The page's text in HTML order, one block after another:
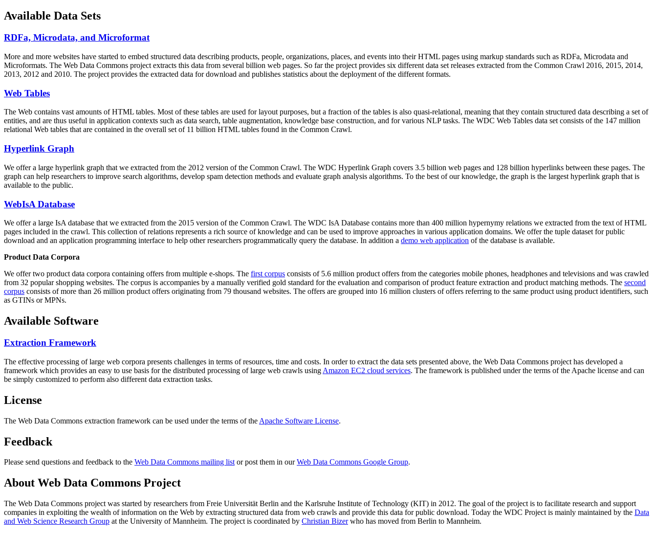
Available Data Sets
RDFa, Microdata, and Microformat
More and more websites have started to embed structured data describing products, people, organizations, places, and events into their HTML pages using markup standards such as RDFa, Microdata and
Microformats. The Web Data Commons project extracts this data from several billion web pages. So far the project provides six different data set releases extracted from the Common Crawl 2016, 2015, 2014,
2013, 2012 and 2010. The project provides the extracted data for download and publishes statistics about the deployment of the different formats.
Web Tables
The Web contains vast amounts ofHTML tables. Most of these tables are used for layout purposes, but a fraction of the tables is also quasi-relational, meaning that they contain structured data describing a set of
entities, and are thus useful in application contexts such as data search, table augmentation, knowledge base construction, and for various NLP tasks. The WDC Web Tables data set consists of the 147 million
relational Web tables that are contained in the overall set of 11 billion HTML tables found in the Common Crawl.
Hyperlink Graph
We offer a large hyperlink graph that we extracted from the 2012 version of the Common Crawl. The WDC Hyperlink Graph covers 3.5 billion web pages and 128 billion hyperlinks between these pages. The
graph can help researchers to improve search algorithms, develop spam detection methods and evaluate graph analysis algorithms. To the best of our knowledge, the graph is the largest hyperlink graph that is
available to the public.
WebIsA Database
We offer a large IsA database that we extracted from the 2015 version of the Common Crawl. The WDC IsA Database contains more than 400 million hypernymy relations we extracted from the text of HTML
pages included in the crawl. This collection of relations represents a rich source of knowledge and can be used to improve approaches in various application domains. We offer the tuple dataset for public
download and an application programming interface to help other researchers programmatically query the database. In addition a demo web application of the database is available.
Product Data Corpora
We offer two product data corpora containing offers from multiple e-shops. The first corpus consists of 5.6 million product offers from the categories mobile phones, headphones and televisions and was crawled
from 32 popular shopping websites. The corpus is accompanies by a manually verified gold standard for the evaluation and comparison of product feature extraction and product matching methods. The second
corpus consists of more than 26 million product offers originating from 79 thousand websites. The offers are grouped into 16 million clusters of offers referring to the same product using product identifiers, such
as GTINs or MPNs.
Available Software
Extraction Framework
The effective processing of large web corpora presents challenges in terms of resources, time and costs. In order to extract the data sets presented above, the Web Data Commons project has developed a
framework which provides an easy to use basis for the distributed processing of large web crawls using Amazon EC2 cloud services. The framework is published under the terms of the Apache license and can
be simply customized to perform also different data extraction tasks.
License
The Web Data Commons extraction framework can be used under the terms of the Apache Software License.
Feedback
Please send questions and feedback to the Web Data Commons mailing listor post them in ourWeb Data Commons Google Group.
About Web Data Commons Project
The Web Data Commons project was started by researchers from Freie Universität Berlin and the Karlsruhe Institute of Technology (KIT) in 2012. The goal of the project is to facilitate research and support
companies in exploiting the wealth of information on the Web by extracting structured data from web crawls and provide this data for public download. Today the WDC Project is mainly maintained by the Data
and Web Science Research Group at the University of Mannheim. The project is coordinated by Christian Bizerwho has moved from Berlin to Mannheim.